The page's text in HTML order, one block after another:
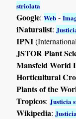
striolata
Google:Web -
iNaturalist:
IPNI
JSTOR Plant
Mansfeld World
Horticultural
Plants of the
Tropicos:Justicia
Wikipedia: